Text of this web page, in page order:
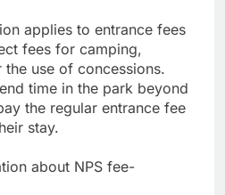
applies to entrance fees
fees for camping,
use of concessions.
time in the park beyond
the regular entrance fee
stay.
about NPS fee-